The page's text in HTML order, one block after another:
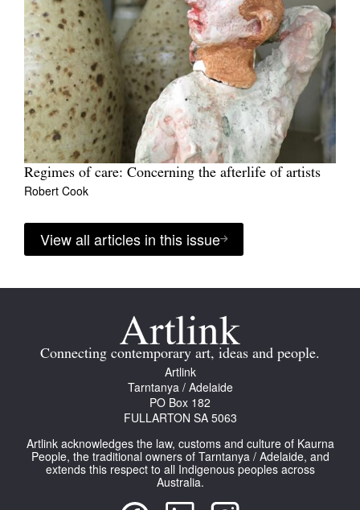
Regimes of care: Concerning the afterlife of artists
Robert Cook
View all articles in this issue
Connecting contemporary art, ideas and people.
Artlink
Tarntanya / Adelaide
PO Box 182
FULLARTON SA 5063
Artlink acknowledges the law, customs and culture of Kaurna
People, the traditional owners of Tarntanya / Adelaide, and
extends this respect to all Indigenous peoples across
Australia.